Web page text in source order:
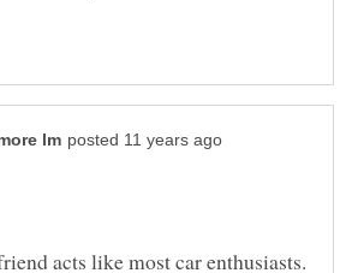
acts like most car enthusiasts.